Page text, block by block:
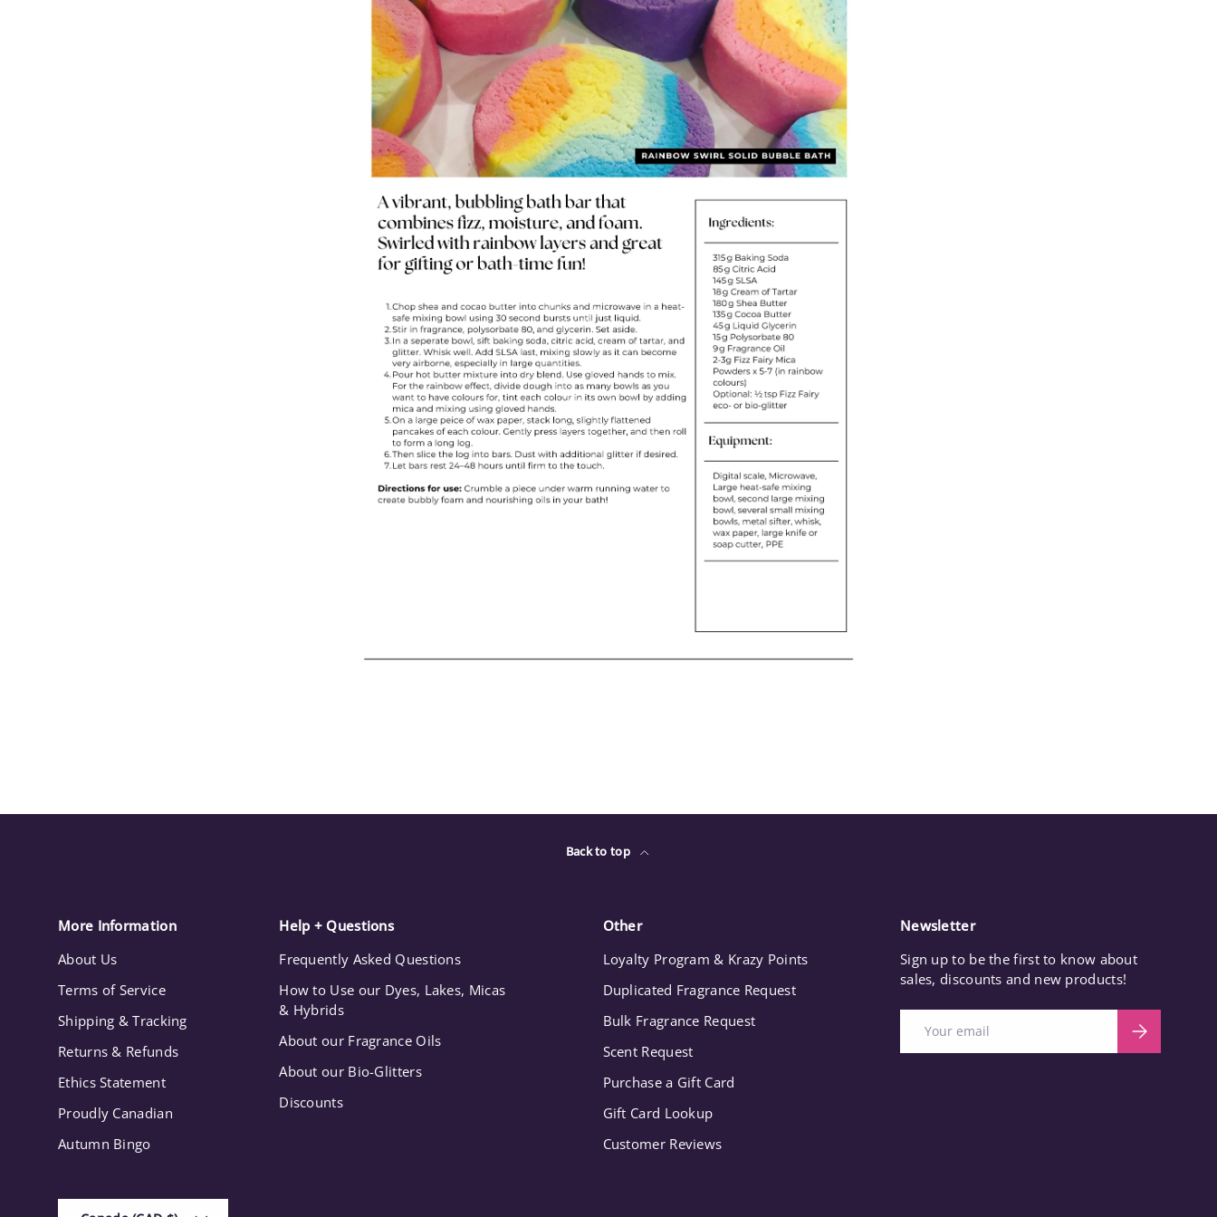
Back to top
More Information
About Us
Terms of Service
Shipping & Tracking
Returns & Refunds
Ethics Statement
Proudly Canadian
Autumn Bingo
Help + Questions
Frequently Asked Questions
How to Use our Dyes, Lakes, Micas
& Hybrids
About our Fragrance Oils
About our Bio-Glitters
Discounts
Other
Loyalty Program & Krazy Points
Duplicated Fragrance Request
Bulk Fragrance Request
Scent Request
Purchase a Gift Card
Gift Card Lookup
Customer Reviews
Newsletter
Sign up to be the first to know about
sales, discounts and new products!
Subscribe